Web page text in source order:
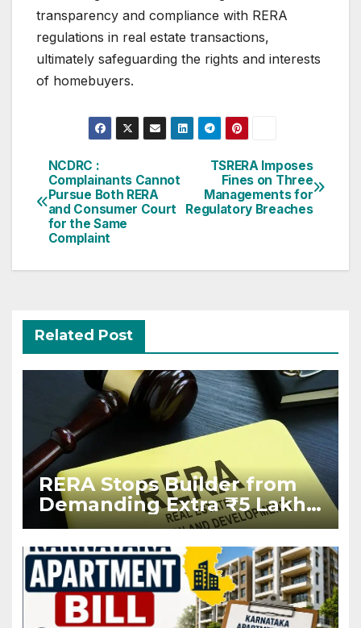
transparency and compliance with RERA
regulations in real estate transactions,
ultimately safeguarding the rights and interests
of homebuyers.
Post
navigation
TSRERA Imposes
Fines on Three
Managements for
Regulatory Breaches
NCDRC :
Complainants Cannot
Pursue Both RERA
and Consumer Court
for the Same
Complaint
Related Post
RERA Stops Builder from
Demanding Extra ₹5 Lakh
Before Flat Handover